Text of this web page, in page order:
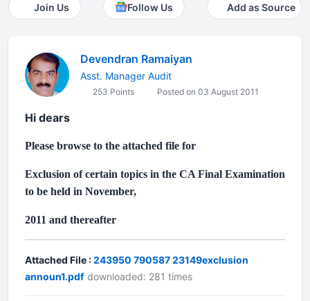
Join Us Follow Us Add as Source
Devendran Ramaiyan
Asst. Manager Audit
253 Points Posted on 03 August 2011
Hi dears
Please browse to the attached file for
Exclusion of certain topics in the CA Final Examination
to be held in November,
2011 and thereafter
Attached File :243950 790587 23149exclusion
announ1.pdf downloaded: 281 times